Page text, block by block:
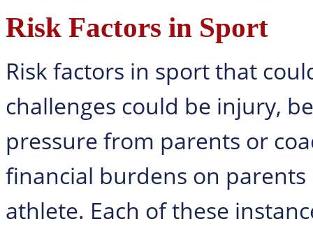
Risk Factors in Sport
Risk factors in sport that
challenges could be injury,
pressure from parents or
financial burdens on
athlete. Each of these